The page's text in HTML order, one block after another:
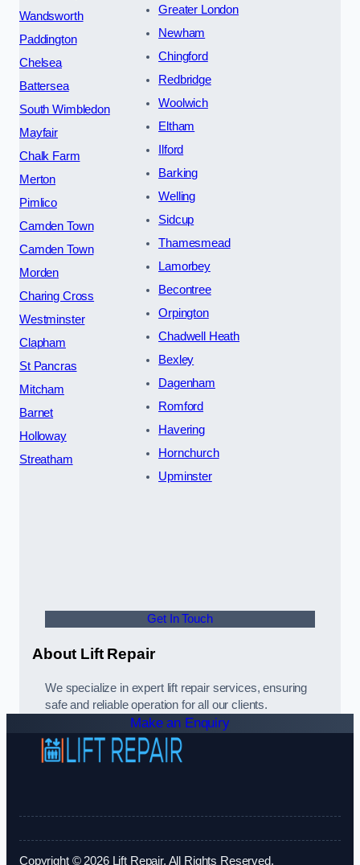
Wandsworth
Paddington
Chelsea
Battersea
South Wimbledon
Mayfair
Chalk Farm
Merton
Pimlico
Camden Town
Camden Town
Morden
Charing Cross
Westminster
Clapham
St Pancras
Mitcham
Barnet
Holloway
Streatham
Greater London
Newham
Chingford
Redbridge
Woolwich
Eltham
Ilford
Barking
Welling
Sidcup
Thamesmead
Lamorbey
Becontree
Orpington
Chadwell Heath
Bexley
Dagenham
Romford
Havering
Hornchurch
Upminster
Get In Touch
About Lift Repair
We specialize in expert lift repair services, ensuring
safe and reliable operation for all our clients.
Make an Enquiry
Copyright © 2026 Lift Repair. All Rights Reserved.